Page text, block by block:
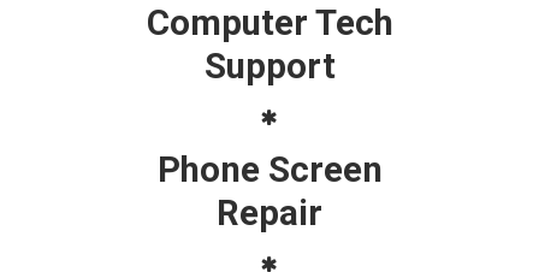
Computer Tech
Support
Phone Screen
Repair